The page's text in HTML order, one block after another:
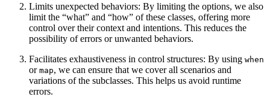
Limits unexpected behaviors: By limiting the options, we also
limit the “what” and “how” of these classes, offering more
control over their context and intentions. This reduces the
possibility of errors or unwanted behaviors.
Facilitates exhaustiveness in control structures: By using when
or map, we can ensure that we cover all scenarios and
variations of the subclasses. This helps us avoid runtime
errors.